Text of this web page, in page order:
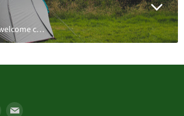
Use this section to welcome customers to your store, say a bit about your brand, or share news.
Find Find